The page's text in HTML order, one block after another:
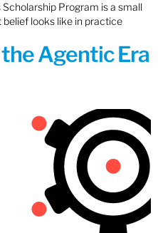
Program is a small
looks like in practice
Agentic Era